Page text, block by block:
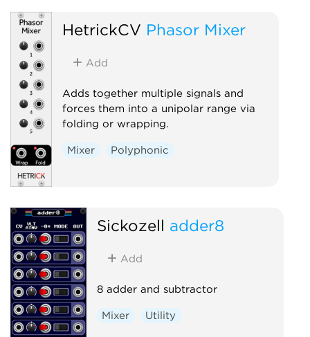
HetrickCV Phasor Mixer
Add
Adds together multiple signals and
forces them into a unipolar range via
folding or wrapping.
Mixer Polyphonic
Sickozell adder8
Add
8 adder and subtractor
Mixer Utility